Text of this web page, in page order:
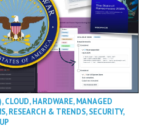
,CLOUD,HARDWARE,MANAGED
,RESEARCH & TRENDS,SECURITY,